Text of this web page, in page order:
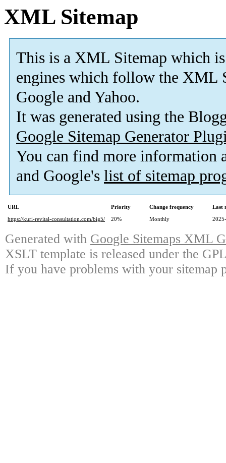
XML Sitemap
This is a XML Sitemap which is
engines which follow the XML
Google and Yahoo.
It was generated using the
Google Sitemap Generator
You can find more information
and Google's list of sitemap
URL Priority Change frequency
Last
https://kuri-revital-consultation.com/big5/
20% Monthly
Generated with Google Sitemaps XML
XSLT template is released under the
If you have problems with your sitemap